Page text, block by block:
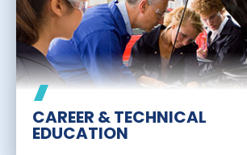
CAREER & TECHNICAL
EDUCATION